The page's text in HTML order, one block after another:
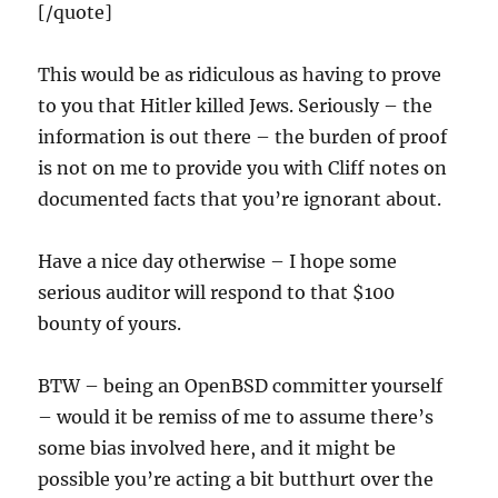
[/quote]
This would be as ridiculous as having to prove
to you that Hitler killed Jews. Seriously – the
information is out there – the burden of proof
is not on me to provide you with Cliff notes on
documented facts that you’re ignorant about.
Have a nice day otherwise – I hope some
serious auditor will respond to that $100
bounty of yours.
BTW – being an OpenBSD committer yourself
– would it be remiss of me to assume there’s
some bias involved here, and it might be
possible you’re acting a bit butthurt over the